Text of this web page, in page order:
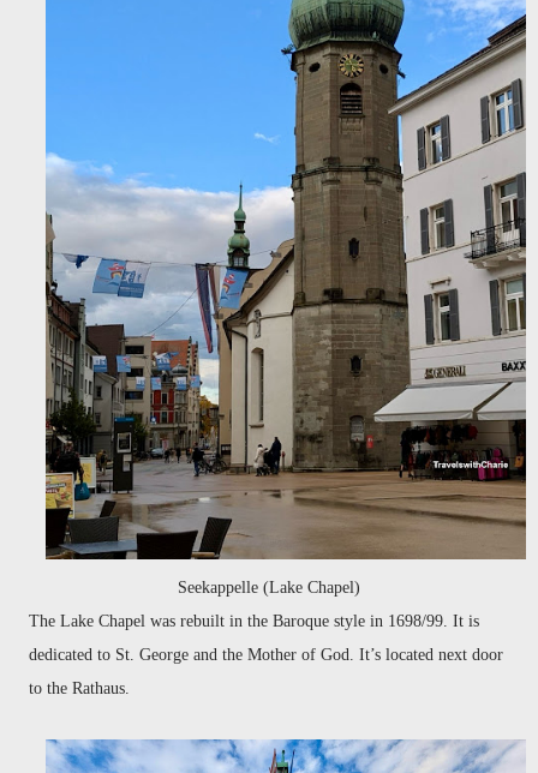
Seekappelle (Lake Chapel)
The Lake Chapel was rebuilt in the Baroque style in 1698/99. It is
dedicated to St. George and the Mother of God. It’s located next door
to the Rathaus.